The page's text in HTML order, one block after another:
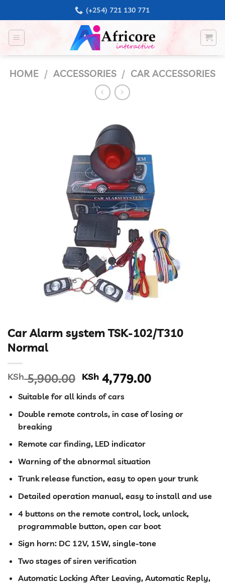
to
content
(+254) 721 130 771
HOME / ACCESSORIES / CAR ACCESSORIES
Car Alarm system TSK-102/T310
Normal
KSh5,900.00 Original
price
was:
KSh 5,900.00.
KSh 4,779.00Current
KSh
Suitable for all kinds of cars
Double remote controls, in case of losing or
breaking
Remote car finding, LED indicator
Warning of the abnormal situation
Trunk release function, easy to open your trunk
Detailed operation manual, easy to install and use
4 buttons on the remote control, lock, unlock,
programmable button, open car boot
Sign horn: DC 12V, 15W, single-tone
Two stages of siren verification
Automatic Locking After Leaving, Automatic Reply,